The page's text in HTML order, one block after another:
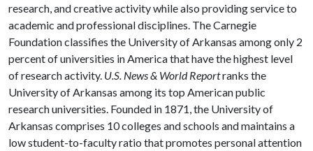
research, and creative activity while also providing service to
academic and professional disciplines. The Carnegie
Foundation classifies the University of Arkansas among only 2
percent of universities in America that have the highest level
of research activity. U.S. News & World Reportranks the
University of Arkansas among its top American public
research universities. Founded in 1871, the University of
Arkansas comprises 10 colleges and schools and maintains a
low student-to-faculty ratio that promotes personal attention